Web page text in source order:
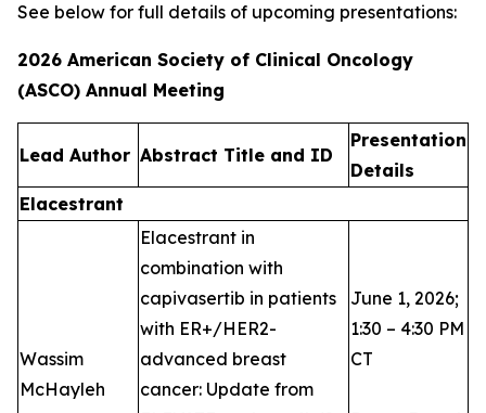
See below for full details of upcoming presentations:
2026 American Society of Clinical Oncology
(ASCO) Annual Meeting
Lead Author​ Abstract Title and ID​
Presentation
Details​
Elacestrant
Wassim
McHayleh ​
Elacestrant in
combination with
capivasertib in patients
with ER+/HER2-
advanced breast
cancer: Update from
June 1, 2026;
1:30 – 4:30 PM
CT